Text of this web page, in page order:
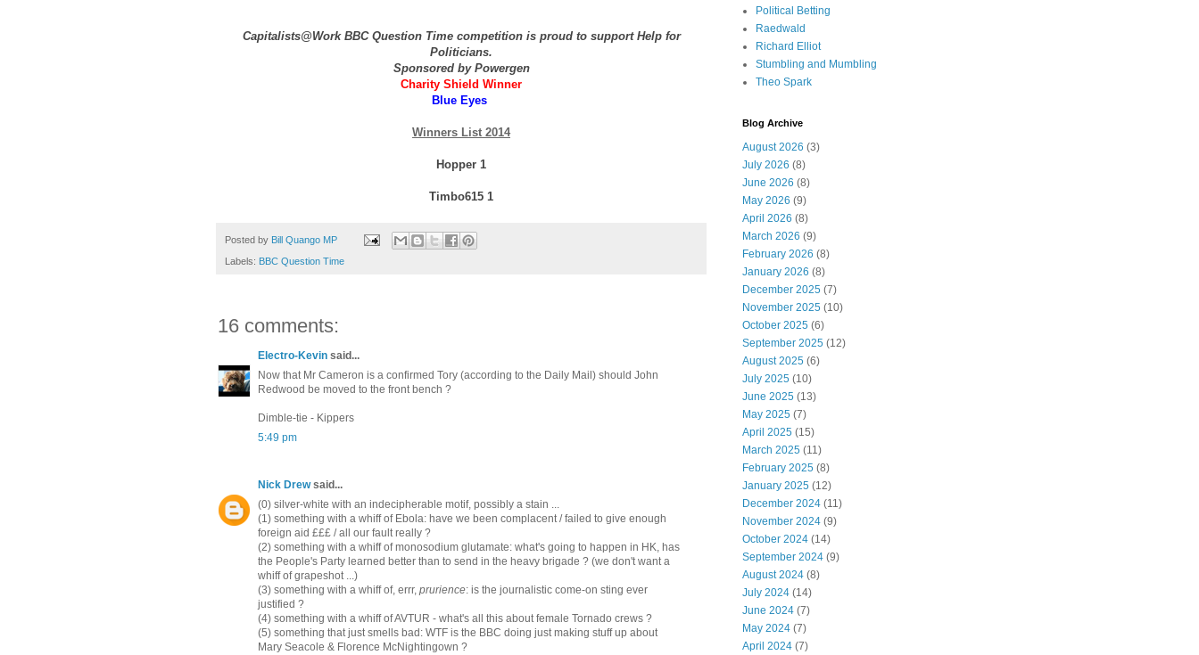
Capitalists@Work BBC Question Time competition is proud to support Help for
Politicians.
Sponsored by Powergen
Charity Shield Winner
Blue Eyes
Winners List 2014
Hopper 1
Timbo615 1
Posted by Bill Quango MP
Labels: BBC Question Time
16 comments:
Electro-Kevin said...
Now that Mr Cameron is a confirmed Tory (according to the Daily Mail) should John
Redwood be moved to the front bench ?
Dimble-tie - Kippers
5:49 pm
Nick Drewsaid...
(0) silver-white with an indecipherable motif, possibly a stain ...
(1) something with a whiff of Ebola: have we been complacent / failed to give enough
foreign aid £££ / all our fault really ?
(2) something with a whiff of monosodium glutamate: what's going to happen in HK, has
the People's Party learned better than to send in the heavy brigade ? (we don't want a
whiff of grapeshot ...)
(3) something with a whiff of, errr, prurience: is the journalistic come-on sting ever
justified ?
(4) something with a whiff of AVTUR - what's all this about female Tornado crews ?
(5) something that just smells bad: WTF is the BBC doing just making stuff up about
Mary Seacole & Florence McNightingown ?
Political Betting
Raedwald
Richard Elliot
Stumbling and Mumbling
Theo Spark
Blog Archive
August 2026 (3)
July 2026 (8)
June 2026 (8)
May 2026 (9)
April 2026 (8)
March 2026 (9)
February 2026 (8)
January 2026 (8)
December 2025 (7)
November 2025 (10)
October 2025 (6)
September 2025 (12)
August 2025 (6)
July 2025 (10)
June 2025 (13)
May 2025 (7)
April 2025 (15)
March 2025 (11)
February 2025 (8)
January 2025 (12)
December 2024 (11)
November 2024 (9)
October 2024 (14)
September 2024 (9)
August 2024 (8)
July 2024 (14)
June 2024 (7)
May 2024 (7)
April 2024 (7)